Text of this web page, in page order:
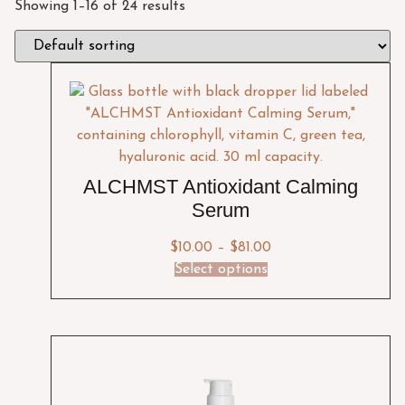
Showing 1–16 of 24 results
ALCHMST Antioxidant Calming
Serum
$10.00 – $81.00
Select options